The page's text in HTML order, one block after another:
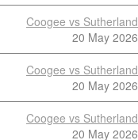
Coogee vs Sutherland
20 May 2026
Coogee vs Sutherland
20 May 2026
Coogee vs Sutherland
20 May 2026